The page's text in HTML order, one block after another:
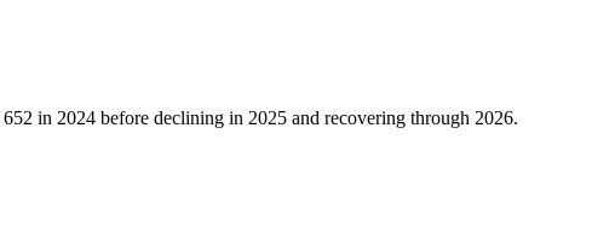
652 in 2024 before declining in 2025 and recovering through 2026.